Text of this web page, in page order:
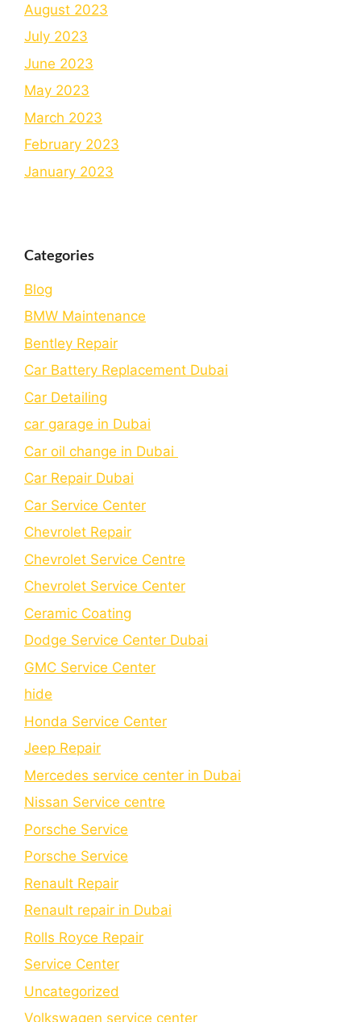
August 2023
July 2023
June 2023
May 2023
March 2023
February 2023
January 2023
Categories
Blog
BMW Maintenance
Bеntlеy Rеpair
Car Battery Replacement Dubai
Car Detailing
car garage in Dubai
Car oil change in Dubai
Car Repair Dubai
Car Service Center
Chevrolet Repair
Chevrolet Service Centre
Chеvrolеt Sеrvicе Cеntеr
Cеramic Coating
Dodge Service Center Dubai
GMC Service Center
hide
Honda Service Center
Jeep Repair
Mercedes service center in Dubai
Nissan Service centre
Porsche Service
Porschе Sеrvicе
Renault Repair
Renault repair in Dubai
Rolls Royce Repair
Service Center
Uncategorized
Volkswagen service center